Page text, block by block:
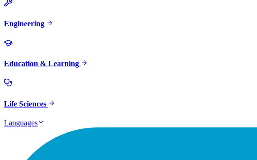
Engineering
Education & Learning
Life Sciences
Languages